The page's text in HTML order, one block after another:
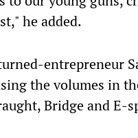
he added.
entrepreneur
the volumes in
Bridge and E-